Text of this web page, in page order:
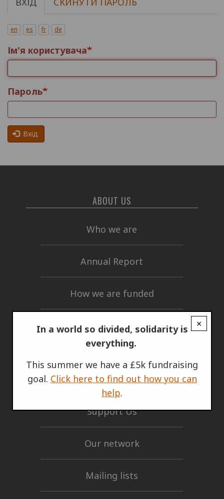
Основні
вкладки
en es fr de
Ім'я користувача
Пароль
Вхід
×
In a world so divided, solidarity is
everything.
This summer we have a £5k fundraising
goal. Click here to find out how you can
help.
ABOUT US
Who we are
Annual Report
How we are funded
Governing documents
GET INVOLVED
Support Us
Our network
Mailing lists